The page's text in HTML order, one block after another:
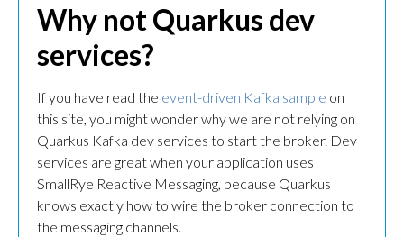
Why not Quarkus dev
services?
If you have read the event-driven Kafka sample on
this site, you might wonder why we are not relying on
Quarkus Kafka dev services to start the broker. Dev
services are great when your application uses
SmallRye Reactive Messaging, because Quarkus
knows exactly how to wire the broker connection to
the messaging channels.